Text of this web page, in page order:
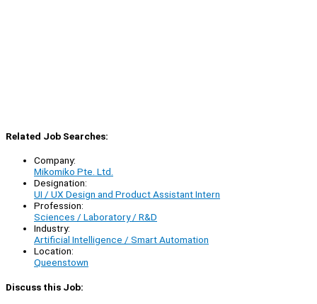
Related Job Searches:
Company:
Mikomiko Pte. Ltd.
Designation:
UI / UX Design and Product Assistant Intern
Profession:
Sciences / Laboratory / R&D
Industry:
Artificial Intelligence / Smart Automation
Location:
Queenstown
Discuss this Job: